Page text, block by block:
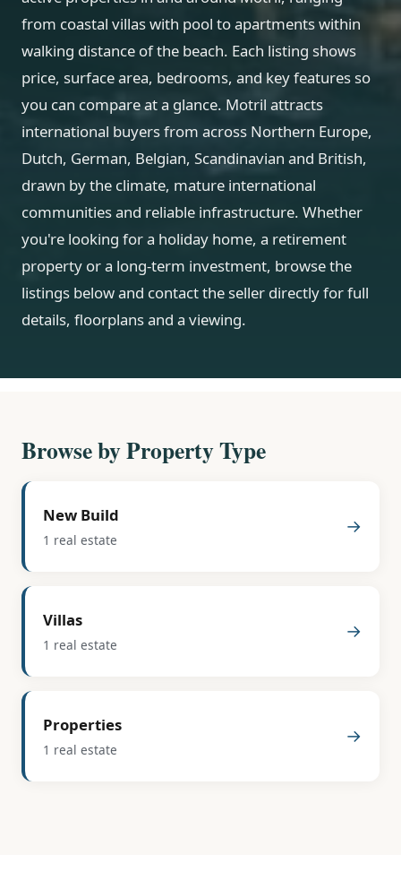
from coastal villas with pool to apartments within
walking distance of the beach. Each listing shows
price, surface area, bedrooms, and key features so
you can compare at a glance. Motril attracts
international buyers from across Northern Europe,
Dutch, German, Belgian, Scandinavian and British,
drawn by the climate, mature international
communities and reliable infrastructure. Whether
you're looking for a holiday home, a retirement
property or a long-term investment, browse the
listings below and contact the seller directly for full
details, floorplans and a viewing.
Browse by Property Type
New Build
1 real estate
→
Villas
1 real estate
→
Properties
1 real estate
→